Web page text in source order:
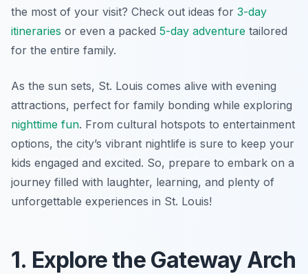
the most of your visit? Check out ideas for 3-day
itineraries or even a packed 5-day adventure tailored
for the entire family.
As the sun sets, St. Louis comes alive with evening
attractions, perfect for family bonding while exploring
nighttime fun. From cultural hotspots to entertainment
options, the city’s vibrant nightlife is sure to keep your
kids engaged and excited. So, prepare to embark on a
journey filled with laughter, learning, and plenty of
unforgettable experiences in St. Louis!
1. Explore the Gateway Arch